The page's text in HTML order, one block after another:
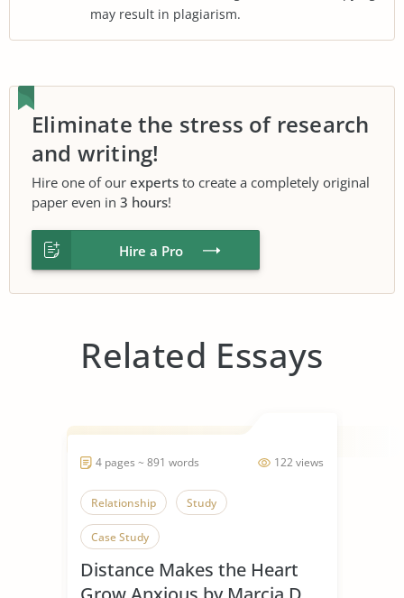
may result in plagiarism.
Eliminate the stress of research
and writing!
Hire one of our experts to create a completely original
paper even in 3 hours!
Hire a Pro
Related Essays
122 views
4 pages ~ 891 words
Relationship Study
Case Study
Distance Makes the Heart